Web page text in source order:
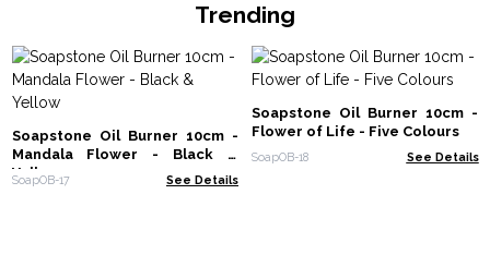
Trending
Soapstone Oil Burner 10cm -
Mandala Flower - Black &
Yellow
SoapOB-17 See Details
Soapstone Oil Burner 10cm -
Flower of Life - Five Colours
SoapOB-18 See Details